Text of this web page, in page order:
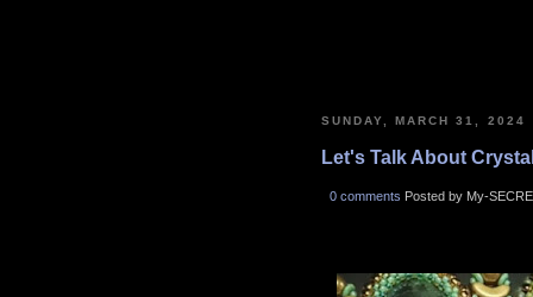
SUNDAY, MARCH 31, 2024
Let's Talk About
0 comments Posted by My-